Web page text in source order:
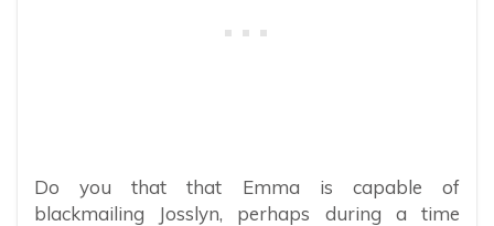
Do you that that Emma is capable of
blackmailing Josslyn, perhaps during a time